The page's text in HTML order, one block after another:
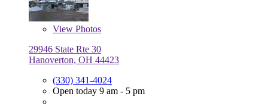
View Photos
29946 State Rte 30
Hanoverton, OH 44423
(330) 341-4024
Open today 9 am - 5 pm